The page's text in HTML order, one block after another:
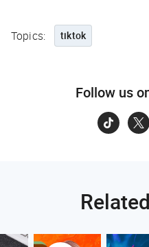
Topics: tiktok
Follow us